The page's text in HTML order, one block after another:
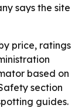
says the site
price, ratings
based on
section
guides.